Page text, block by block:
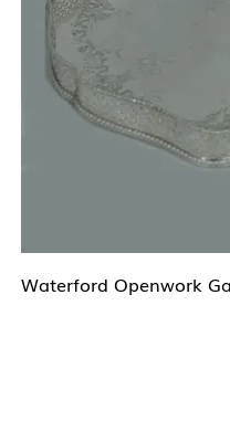
Waterford Openwork